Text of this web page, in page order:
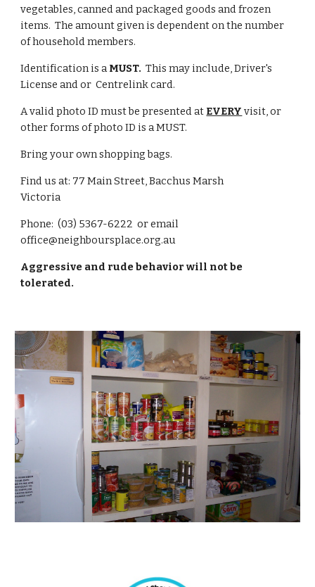
vegetables, canned and packaged goods and frozen
items. The amount given is dependent on the number
of household members.
Identification is aMUST.This may include, Driver's
License and or Centrelink card.
A valid photo ID must be presented at EVERY visit, or
other forms of photo ID is a MUST.
Bring your own shopping bags.
Find us at: 77 Main Street, Bacchus Marsh
Victoria
Phone: (03) 5367-6222 or email
office@neighboursplace.org.au
Aggressive and rude behavior will not be
tolerated.